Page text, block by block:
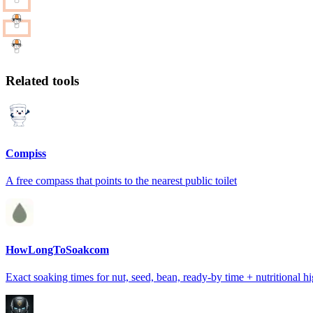
Related tools
Compiss
A free compass that points to the nearest public toilet
HowLongToSoakcom
Exact soaking times for nut, seed, bean, ready-by time + nutritional